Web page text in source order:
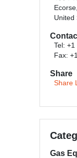
United
Tel:
Fax:
Share
Share
Gas